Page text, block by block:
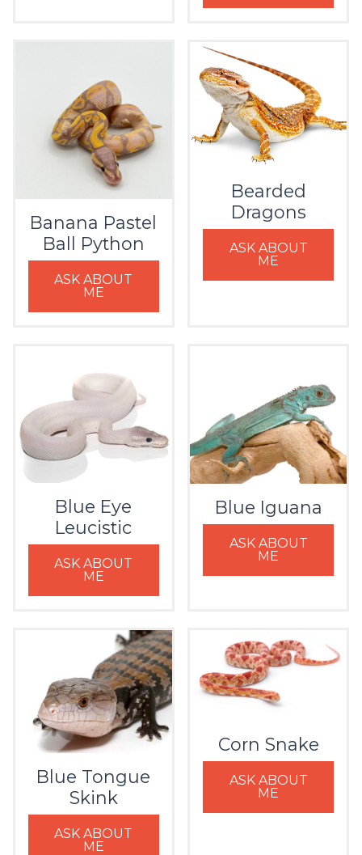
Banana Pastel
Ball Python
ASK ABOUT
ME
Bearded
Dragons
ASK ABOUT
ME
Blue Eye
Leucistic
ASK ABOUT
ME
Blue Iguana
ASK ABOUT
ME
Blue Tongue
Skink
ASK ABOUT
ME
Corn Snake
ASK ABOUT
ME